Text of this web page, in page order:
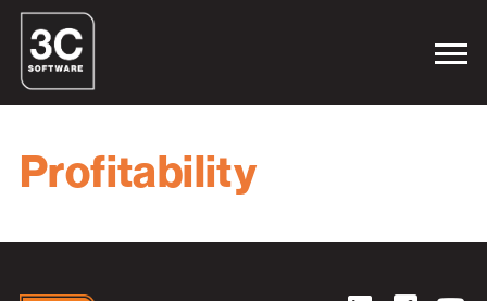
Profitability